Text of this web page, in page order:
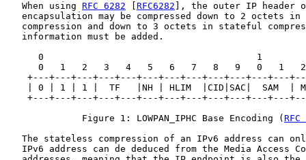
   When using
RFC 6282 RFC6282 ], the outer IP header
encapsulation may be compressed down to 2 octets in
compression and down to 3 octets in stateful
   information must be added.
      0                                       1
0   1   2   3   4   5   6   7   8   9   0   1
+---+---+---+---+---+---+---+---+---+---+---+---
| 0 | 1 | 1 |  TF   |NH | HLIM  |CID|SAC|  SAM  |
+---+---+---+---+---+---+---+---+---+---+---+---
              Figure 1: LOWPAN_IPHC Base Encoding (
RFC
The stateless compression of an IPv6 address can
IPv6 address can de deduced from the Media Access